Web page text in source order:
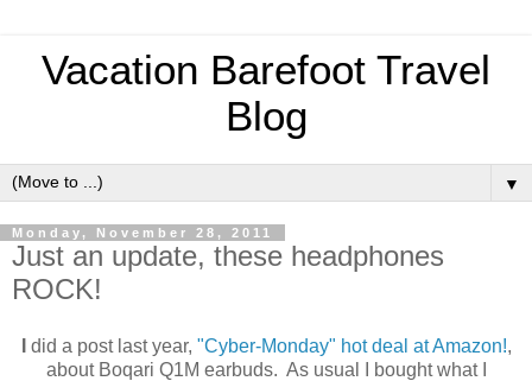
Vacation Barefoot Travel
Blog
▼
Monday, November 28, 2011
Just an update, these headphones
ROCK!
did a post last year, "Cyber-Monday" hot deal at Amazon!,
about Boqari Q1M earbuds. As usual I bought what I